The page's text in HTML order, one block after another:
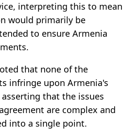
interpreting this to mean
would primarily be
to ensure Armenia
that none of the
infringe upon Armenia's
that the issues
are complex and
into a single point.